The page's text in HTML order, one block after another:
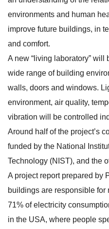
environments and human
improve future buildings, in
and comfort.
A new “living laboratory”
wide range of building
walls, doors and windows.
environment, air quality,
vibration will be controlled
Around half of the project’s
funded by the National
Technology (NIST), and the
A project report prepared by
buildings are responsible for
71% of electricity
in the USA, where people